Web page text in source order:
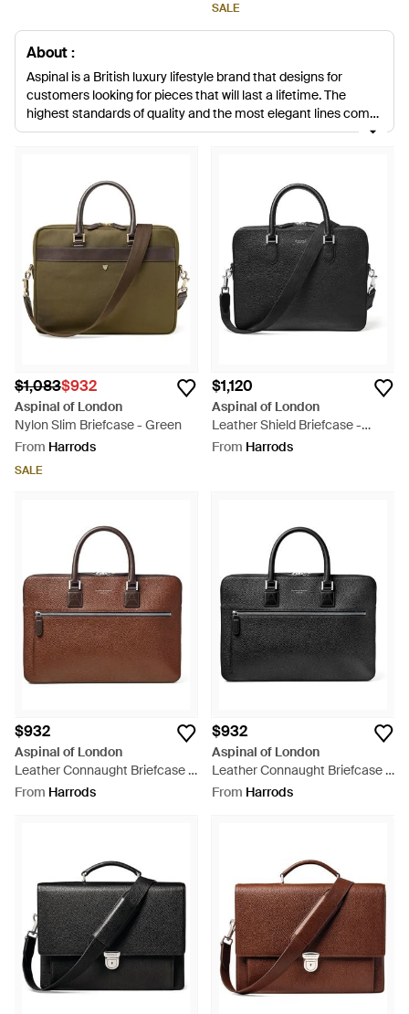
SALE
About :
Aspinal is a British luxury lifestyle brand that designs for
customers looking for pieces that will last a lifetime. The
highest standards of quality and the most elegant lines come
together to create the Aspinal style and every piece from the
chic, the collections of bags and leather goods have proven to
be so popular that the brand has expanded into other lines,
such as cufflinks and scarves. The range of briefcases
includes executive styles, shoulder strap briefcases and
laptop satchels.
$1,083$932
Aspinal of London
Nylon Slim Briefcase - Green
From Harrods
SALE
$1,120
Aspinal of London
Leather Shield Briefcase -
Black
From Harrods
$932
Aspinal of London
Leather Connaught Briefcase -
Brown
From Harrods
$932
Aspinal of London
Leather Connaught Briefcase -
Black
From Harrods